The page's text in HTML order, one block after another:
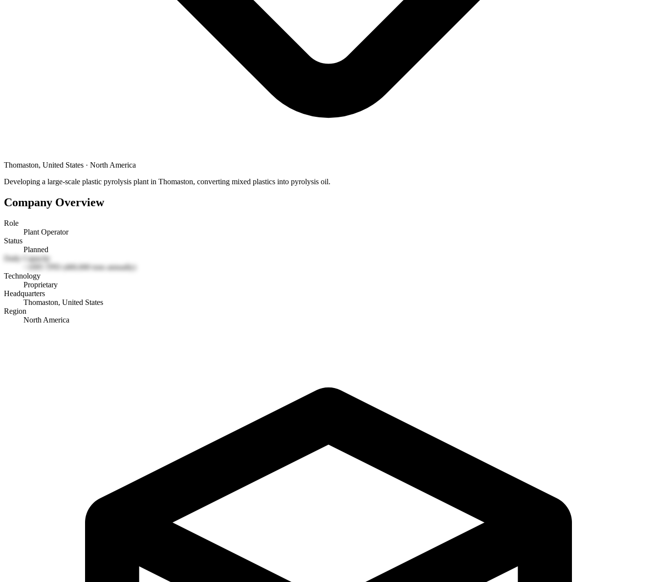
Thomaston, United States · North America
Developing a large-scale plastic pyrolysis plant in Thomaston, converting mixed plastics into pyrolysis oil.
Company Overview
Role
Plant Operator
Status
Planned
Daily Capacity
~1095 TPD (400,000 tons annually)
Technology
Proprietary
Headquarters
Thomaston, United States
Region
North America